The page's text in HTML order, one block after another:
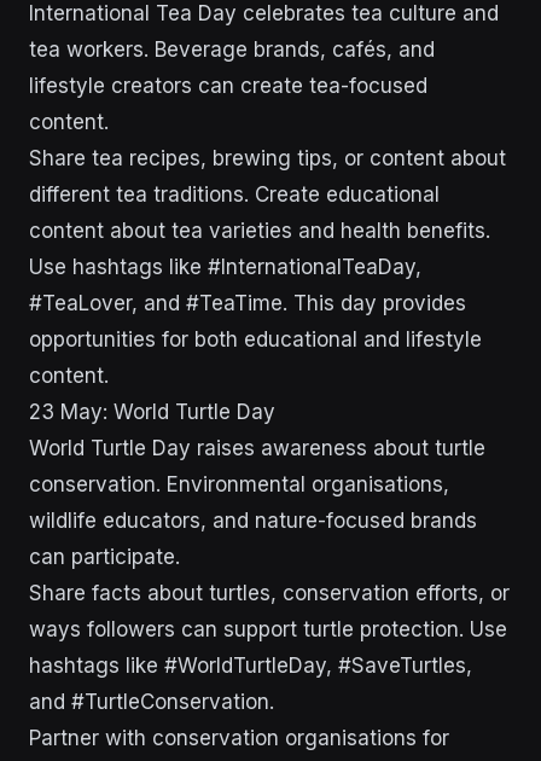
International Tea Day celebrates tea culture and
tea workers. Beverage brands, cafés, and
lifestyle creators can create tea-focused
content.
Share tea recipes, brewing tips, or content about
different tea traditions. Create educational
content about tea varieties and health benefits.
Use hashtags like #InternationalTeaDay,
#TeaLover, and #TeaTime. This day provides
opportunities for both educational and lifestyle
content.
23 May: World Turtle Day
World Turtle Day raises awareness about turtle
conservation. Environmental organisations,
wildlife educators, and nature-focused brands
can participate.
Share facts about turtles, conservation efforts, or
ways followers can support turtle protection. Use
hashtags like #WorldTurtleDay, #SaveTurtles,
and #TurtleConservation.
Partner with conservation organisations for